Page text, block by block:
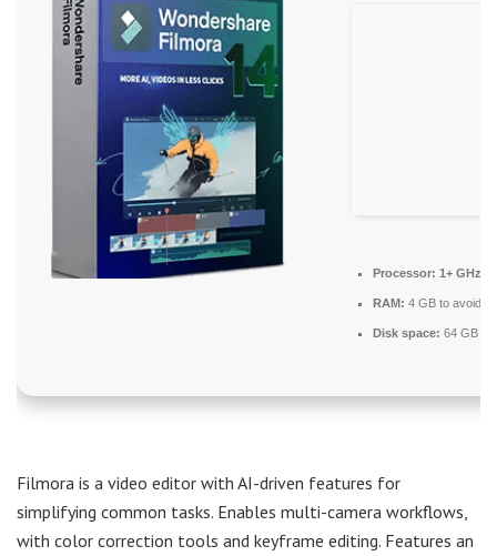
Processor: 1+ GHz
RAM: 4 GB to avoid
Disk space: 64 GB
Filmora is a video editor with AI-driven features for
simplifying common tasks. Enables multi-camera workflows,
with color correction tools and keyframe editing. Features an